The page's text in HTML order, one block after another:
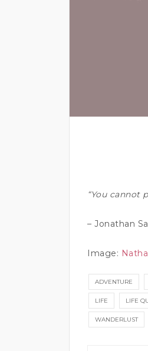
“You cannot
– Jonathan
Image:
ADVENTURE
LIFE LIFE
WANDERLUST